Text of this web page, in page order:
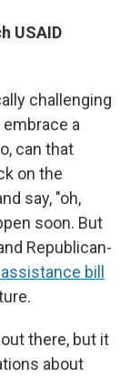
USAID
challenging
a
can that
on the
say, "oh,
soon. But
Republican-
bill
there, but it
about